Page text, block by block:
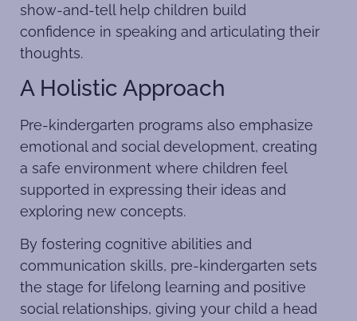
show-and-tell help children build
confidence in speaking and articulating their
thoughts.
A Holistic Approach
Pre-kindergarten programs also emphasize
emotional and social development, creating
a safe environment where children feel
supported in expressing their ideas and
exploring new concepts.
By fostering cognitive abilities and
communication skills, pre-kindergarten sets
the stage for lifelong learning and positive
social relationships, giving your child a head